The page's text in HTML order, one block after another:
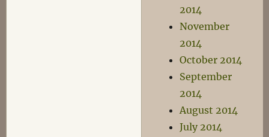
2014
November
2014
October 2014
September
2014
August 2014
July 2014